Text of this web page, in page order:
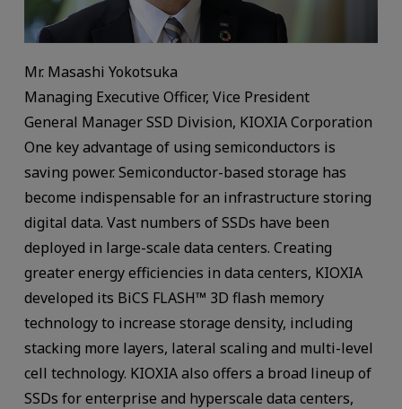
One key advantage of using semiconductors is
saving power. Semiconductor-based storage has
become indispensable for an infrastructure storing
digital data. Vast numbers of SSDs have been
deployed in large-scale data centers. Creating
greater energy efficiencies in data centers, KIOXIA
developed its BiCS FLASH™ 3D flash memory
technology to increase storage density, including
stacking more layers, lateral scaling and multi-level
cell technology. KIOXIA also offers a broad lineup of
SSDs for enterprise and hyperscale data centers,
Mr. Masashi Yokotsuka
Managing Executive Officer, Vice President
General Manager SSD Division, KIOXIA Corporation